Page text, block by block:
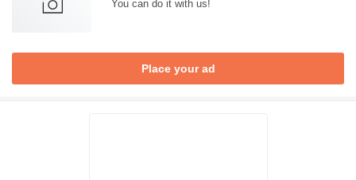
You can do it with us!
Place your ad